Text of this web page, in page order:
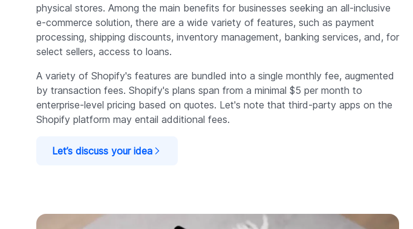
physical stores. Among the main benefits for businesses seeking an all-inclusive
e-commerce solution, there are a wide variety of features, such as payment
processing, shipping discounts, inventory management, banking services, and, for
select sellers, access to loans.
A variety of Shopify's features are bundled into a single monthly fee, augmented
by transaction fees. Shopify's plans span from a minimal $5 per month to
enterprise-level pricing based on quotes. Let's note that third-party apps on the
Shopify platform may entail additional fees.
Let’s discuss your idea